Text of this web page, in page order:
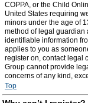
COPPA, or the Child
United States requiring
minors under the age of
method of legal guardian
identifiable information
applies to you as
register on, contact legal
Group cannot provide
concerns of any kind,
Top